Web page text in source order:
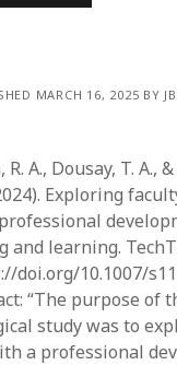
MARCH 16, 2025 BY
A., Dousay, T. A.,
Exploring
and learning.
doi.org/10.1007/
“​The purpose of
study was to
a professional